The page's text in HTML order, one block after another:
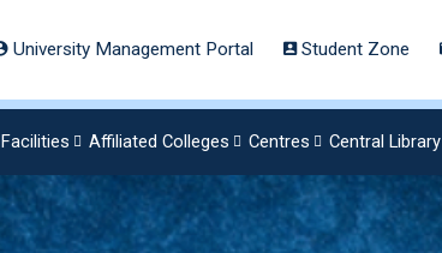
University Management Portal Student Zone
Facilities Affiliated Colleges Centres Central Library